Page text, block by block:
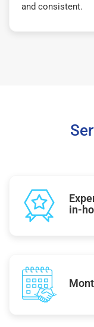
and consistent.
in-